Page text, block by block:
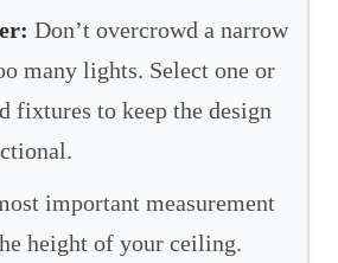
Don’t overcrowd a narrow
many lights. Select one or
fixtures to keep the design
important measurement
height of your ceiling.